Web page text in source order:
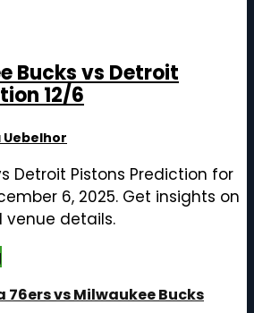
Bucks vs Detroit
12/6
Uebelhor
Detroit Pistons Prediction for
6, 2025. Get insights on
details.